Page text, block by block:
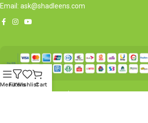
Email: ask@shadleens.com
MenuFilters
WishlistCart